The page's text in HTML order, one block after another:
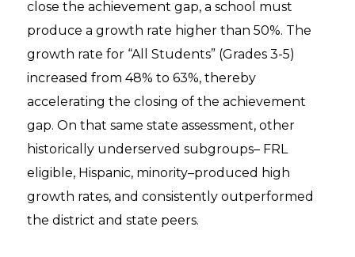
close the achievement gap, a school must
produce a growth rate higher than 50%. The
growth rate for “All Students” (Grades 3-5)
increased from 48% to 63%, thereby
accelerating the closing of the achievement
gap. On that same state assessment, other
historically underserved subgroups– FRL
eligible, Hispanic, minority–produced high
growth rates, and consistently outperformed
the district and state peers.